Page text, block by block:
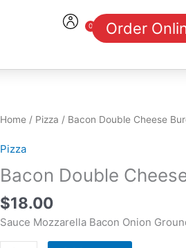
0
CartOrder
Home / Pizza / Bacon Double Cheese
Pizza
Bacon Double
$18.00
Sauce Mozzarella Bacon Onion
Bacon
Cheese
Burger
Pizza
quantity